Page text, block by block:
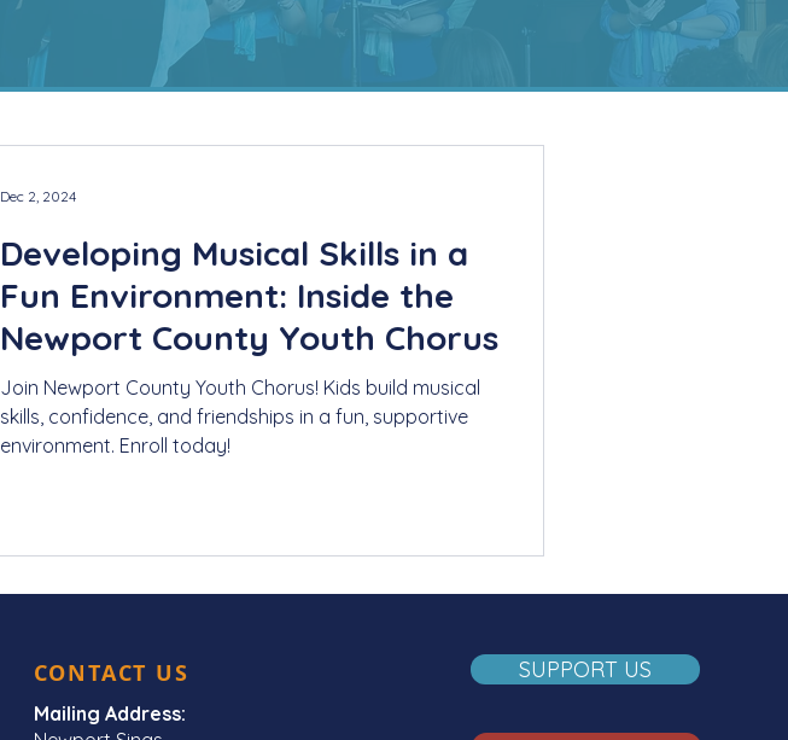
Developing Musical Skills in a
Fun Environment: Inside the
Newport County Youth Chorus
Join Newport County Youth Chorus! Kids build musical
skills, confidence, and friendships in a fun, supportive
environment. Enroll today!
Dec 2, 2024
CONTACT US
Mailing Address:
SUPPORT US